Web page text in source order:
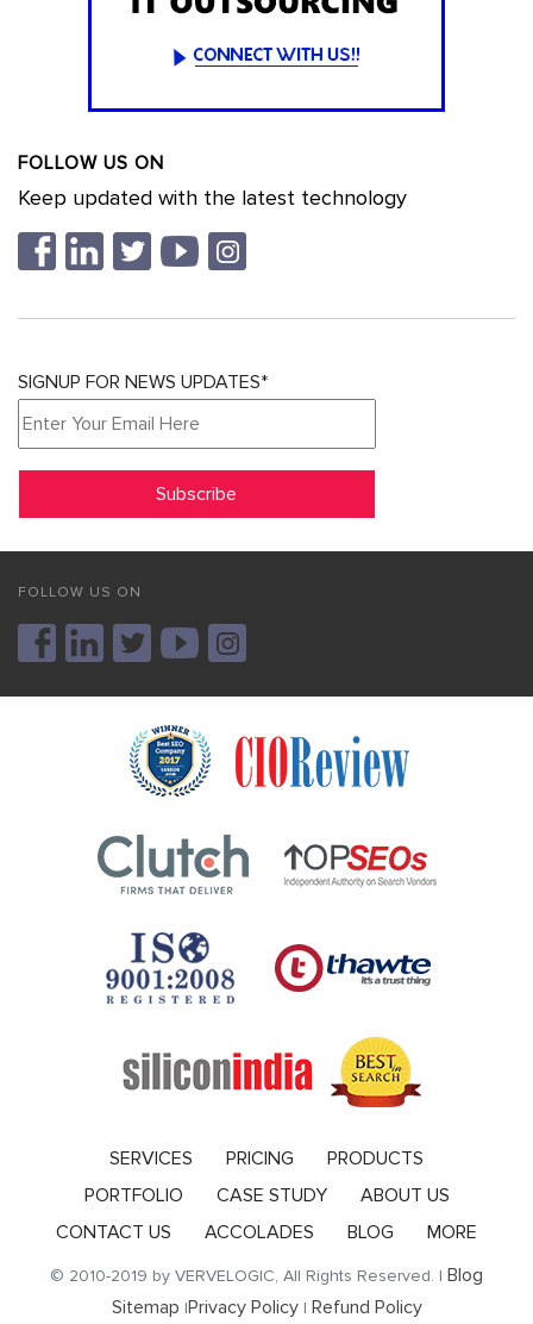
FOLLOW US ON
Keep updated with the latest technology
SIGNUP FOR NEWS UPDATES*
FOLLOW US ON
SERVICES PRICING
PRODUCTS
PORTFOLIO
CASE STUDY
ABOUT US
CONTACT US
ACCOLADES BLOG MORE
© 2010-2019 by VERVELOGIC, All Rights Reserved. | Blog
Sitemap |Privacy Policy| Refund Policy